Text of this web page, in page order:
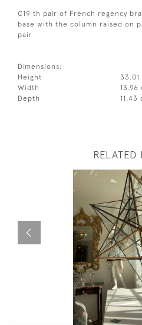
C19 th pair of French regency
base with the column raised on
pair
Dimensions:
Height
Width
Depth
RELATED